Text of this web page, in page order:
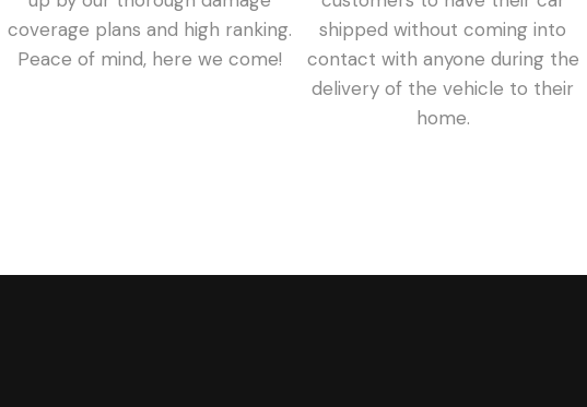
coverage plans and high ranking.
Peace of mind, here we come!
shipped without coming into
contact with anyone during the
delivery of the vehicle to their
home.